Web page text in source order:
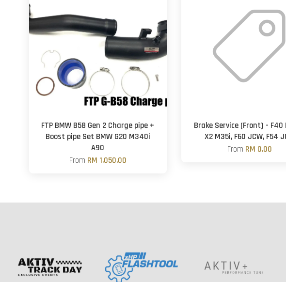
FTP BMW B58 Gen 2 Charge pipe +
Boost pipe Set BMW G20 M340i
A90
From RM 1,050.00
Brake Service (Front) - F40
X2 M35i, F60 JCW, F54
From RM 0.00